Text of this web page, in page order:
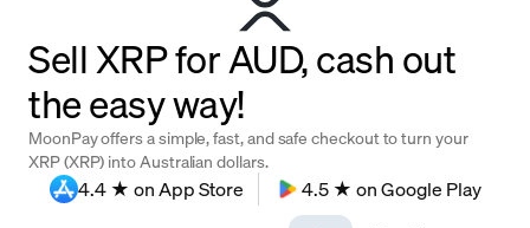
Company
Crypto Prices
Learn
Support
Sell XRP for AUD, cash out
the easy way!
MoonPay offers a simple, fast, and safe checkout to turn your
XRP (XRP) into Australian dollars.
4.4 ★ on App Store
4.5 ★ on Google Play